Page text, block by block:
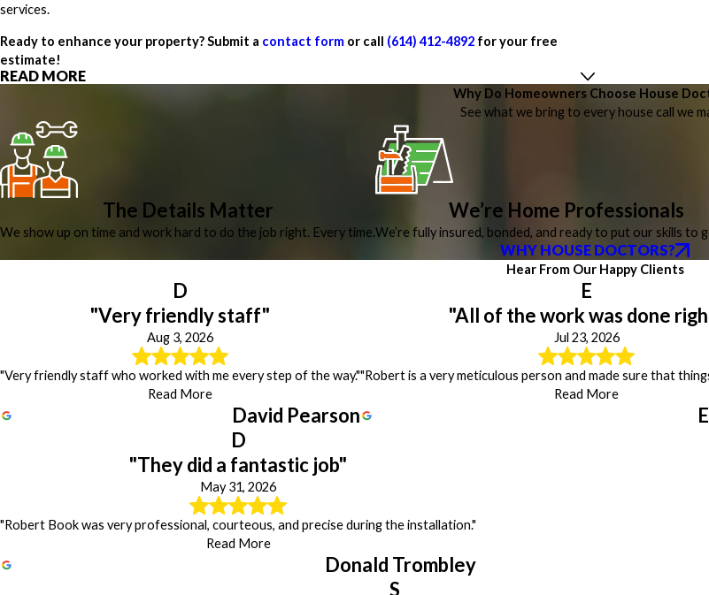
services.
Ready to enhance your property? Submit a contact form or call (614) 412-4892 for your free
estimate!
READ MORE
Why Do Homeowners Choose House
See what we bring to every house call we
The Details Matter
We show up on time and work hard to do the job right. Every time.
We’re Home Professionals
We’re fully insured, bonded, and ready to put our skills to
WHY HOUSE DOCTORS?
Hear From Our Happy Clients
D
"Very friendly staff"
Aug 3, 2026
"Very friendly staff who worked with me every step of the way."
Read More
David Pearson
E
"All of the work was done
Jul 23, 2026
"Robert is a very meticulous person and made sure that
Read More
D
"They did a fantastic job"
May 31, 2026
"Robert Book was very professional, courteous, and precise during the installation."
Read More
Donald Trombley
S